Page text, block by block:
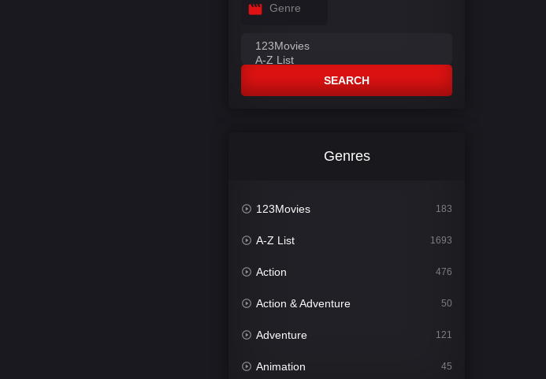
Genre
SEARCH
Genres
123Movies 183
A-Z List 1693
Action 476
Action & Adventure 50
Adventure 121
Animation 45